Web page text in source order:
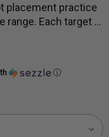
placement practice
range. Each target …
ⓘ